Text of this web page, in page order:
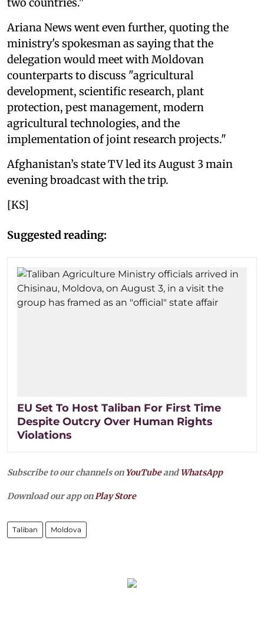
Ariana News went even further, quoting the
ministry's spokesman as saying that the
delegation would meet with Moldovan
counterparts to discuss "agricultural
development, scientific research, plant
protection, pest management, modern
agricultural technologies, and the
implementation of joint research projects."
Afghanistan’s state TV led its August 3 main
evening broadcast with the trip.
[KS]
Suggested reading:
EU Set To Host Taliban For First Time
Despite Outcry Over Human Rights
Violations
Subscribe to our channels on YouTubeandWhatsApp
Download our app onPlay Store
Taliban Moldova